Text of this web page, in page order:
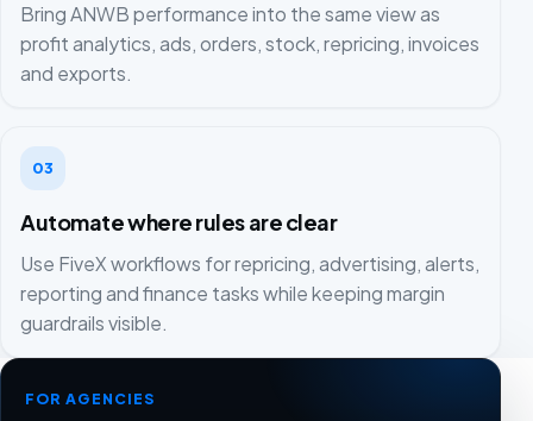
Bring ANWB performance into the same view as
profit analytics, ads, orders, stock, repricing, invoices
and exports.
03
Automate where rules are clear
Use FiveX workflows for repricing, advertising, alerts,
reporting and finance tasks while keeping margin
guardrails visible.
FOR AGENCIES